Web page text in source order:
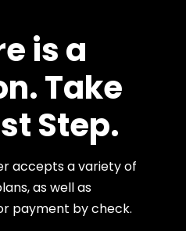
is a
Take
Step.
accepts a variety of
as well as
payment by check.